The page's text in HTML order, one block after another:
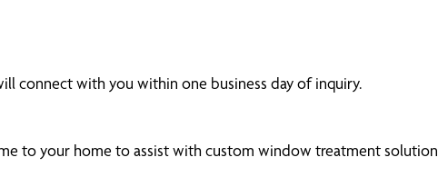
connect with you within one business day of inquiry.
to your home to assist with custom window treatment